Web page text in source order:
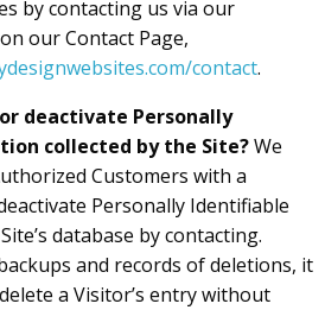
by contacting us via our
our Contact Page,
contact.
deactivate Personally
collected by the Site?We
Customers with a
Personally Identifiable
database by contacting.
and records of deletions, it
a Visitor’s entry without